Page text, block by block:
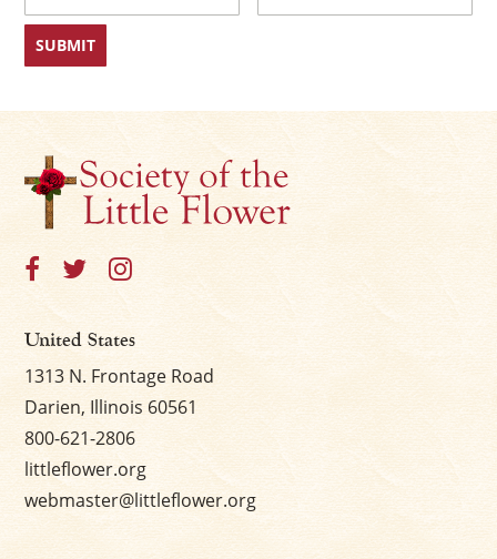
First
United States
1313 N. Frontage Road
Darien, Illinois 60561
800-621-2806
littleflower.org
webmaster@littleflower.org